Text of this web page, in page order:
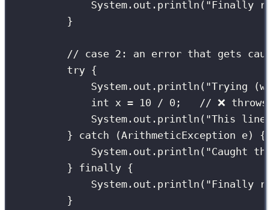
System.out. println ( " Finally
}
// case 2: an error that gets
try {
System.out. println ( "Trying
int x = 10 / 0 ; // ❌
System.out. println ( "This line
} catch (ArithmeticException e) {
System.out. println ( "Caught
} finally {
System.out. println ( " Finally
}